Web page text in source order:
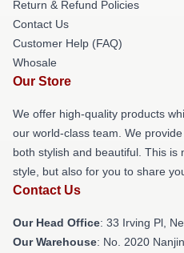
Return & Refund Policies
Contact Us
Customer Help (FAQ)
Whosale
Our Store
We offer high-quality products
our world-class team. We
both stylish and beautiful. This is
style, but also for you to share
Contact Us
Our Head Office: 33 Irving Pl,
Our Warehouse: No. 2020